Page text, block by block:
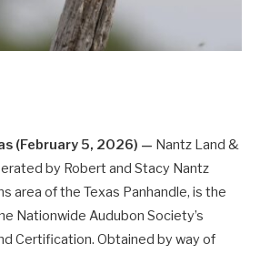
(February 5, 2026) — Nantz Land &
by Robert and Stacy Nantz
area of the Texas Panhandle, is the
Nationwide Audubon Society’s
Certification. Obtained by way of